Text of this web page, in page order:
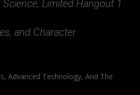
Limited Hangout 1
and Character
Advanced Technology, And The